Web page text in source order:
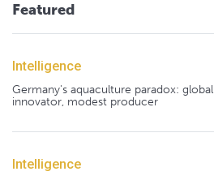
Featured
Intelligence
Germany's aquaculture paradox: global
innovator, modest producer
Intelligence